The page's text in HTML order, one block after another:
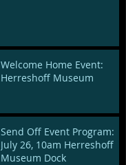
Welcome Home Event:
Herreshoff Museum
Send Off Event Program:
July 26, 10am Herreshoff
Museum Dock